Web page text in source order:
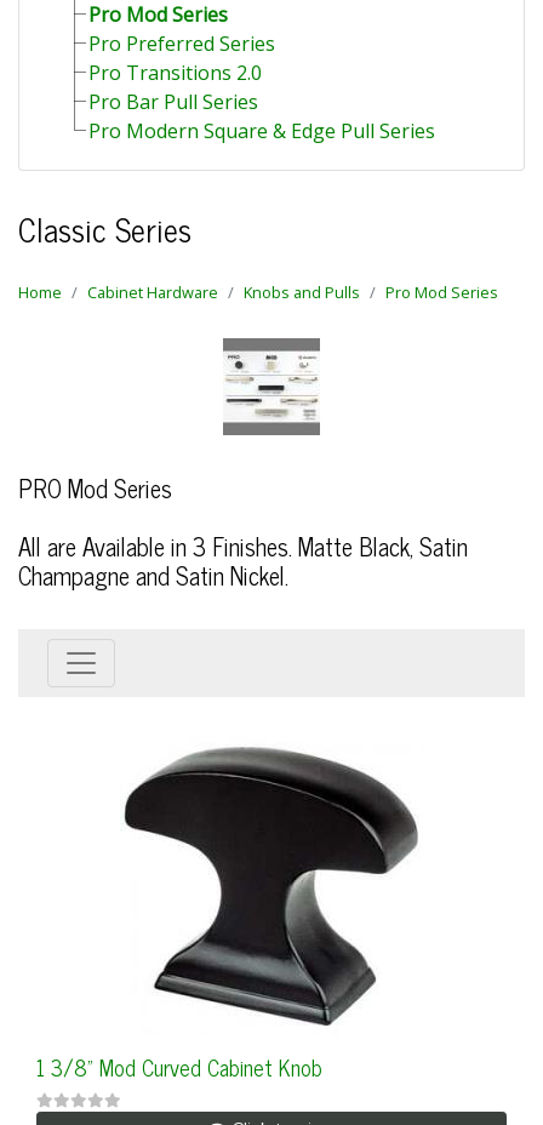
Pro Mod Series
Pro Preferred Series
Pro Transitions 2.0
Pro Bar Pull Series
Pro Modern Square & Edge Pull Series
Classic Series
Home Cabinet Hardware Knobs and Pulls Pro Mod Series
PRO Mod Series
All are Available in 3 Finishes. Matte Black, Satin
Champagne and Satin Nickel.
1 3/8" Mod Curved Cabinet Knob